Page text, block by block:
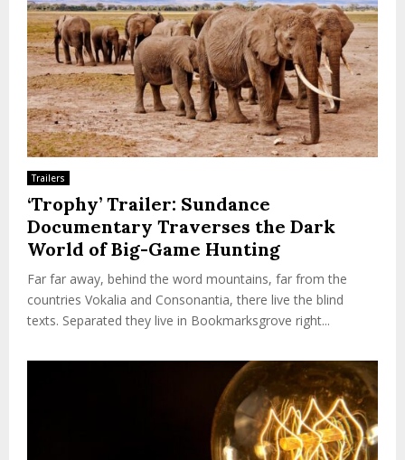
Trailers
‘Trophy’ Trailer: Sundance
Documentary Traverses the Dark
World of Big-Game Hunting
Far far away, behind the word mountains, far from the
countries Vokalia and Consonantia, there live the blind
texts. Separated they live in Bookmarksgrove right...